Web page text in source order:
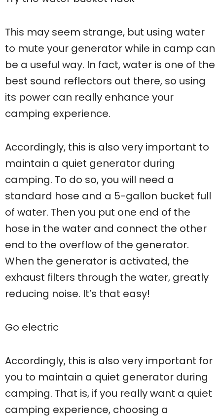
This may seem strange, but using water
to mute your generator while in camp can
be a useful way. In fact, water is one of the
best sound reflectors out there, so using
its power can really enhance your
camping experience.
Accordingly, this is also very important to
maintain a quiet generator during
camping. To do so, you will need a
standard hose and a 5-gallon bucket full
of water. Then you put one end of the
hose in the water and connect the other
end to the overflow of the generator.
When the generator is activated, the
exhaust filters through the water, greatly
reducing noise. It’s that easy!
Go electric
Accordingly, this is also very important for
you to maintain a quiet generator during
camping. That is, if you really want a quiet
camping experience, choosing a